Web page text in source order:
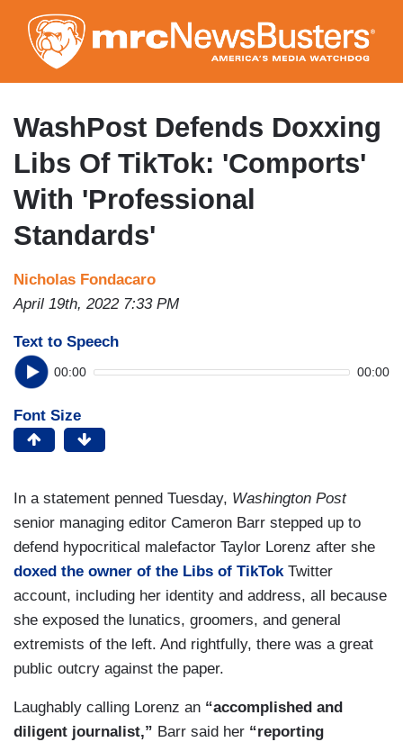
to
main
content
WashPost Defends Doxxing
Libs Of TikTok: 'Comports'
With 'Professional
Standards'
Nicholas Fondacaro
April 19th, 2022 7:33 PM
Text to Speech
00:00 00:00
Font Size
In a statement penned Tuesday, Washington Post
senior managing editor Cameron Barr stepped up to
defend hypocritical malefactor Taylor Lorenz after she
doxed the owner of the Libs of TikTok Twitter
account, including her identity and address, all because
she exposed the lunatics, groomers, and general
extremists of the left. And rightfully, there was a great
public outcry against the paper.
Laughably calling Lorenz an “accomplished and
diligent journalist,” Barr said her “reporting